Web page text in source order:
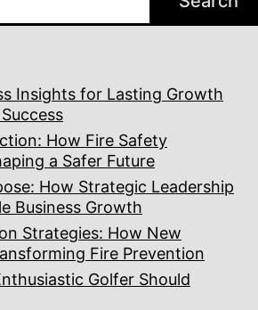
Insights for Lasting Growth
How Fire Safety
a Safer Future
How Strategic Leadership
Business Growth
Strategies: How New
Fire Prevention
Golfer Should